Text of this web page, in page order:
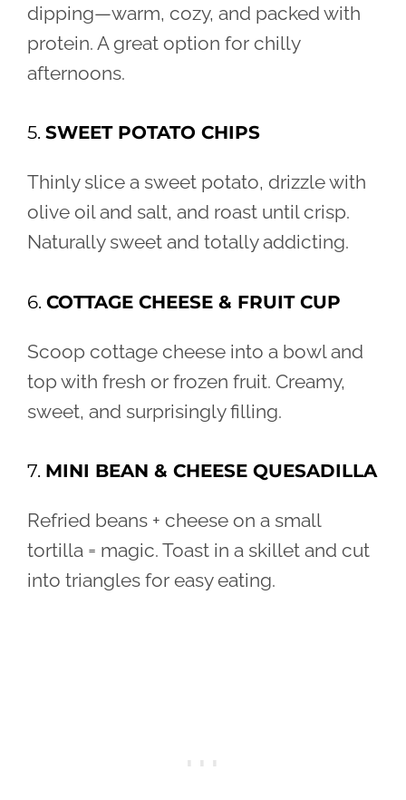
dipping—warm, cozy, and packed with
protein. A great option for chilly
afternoons.
5. SWEET POTATO CHIPS
Thinly slice a sweet potato, drizzle with
olive oil and salt, and roast until crisp.
Naturally sweet and totally addicting.
6. COTTAGE CHEESE & FRUIT CUP
Scoop cottage cheese into a bowl and
top with fresh or frozen fruit. Creamy,
sweet, and surprisingly filling.
7. MINI BEAN & CHEESE QUESADILLA
Refried beans + cheese on a small
tortilla = magic. Toast in a skillet and cut
into triangles for easy eating.